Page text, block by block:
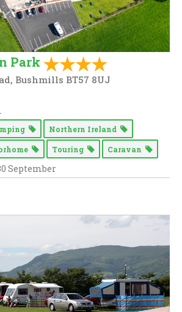
Park
Bushmills BT57 8UJ
Northern Ireland
Touring Caravan
September